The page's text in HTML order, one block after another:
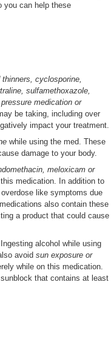
you can help these
thinners, cyclosporine,
sulfamethoxazole,
medication or
be taking, including over
impact your treatment.
while using the med. These
damage to your body.
meloxicam or
medication. In addition to
like symptoms due
also contain these
a product that could cause
alcohol while using
avoid sun exposure or
while on this medication.
that contains at least